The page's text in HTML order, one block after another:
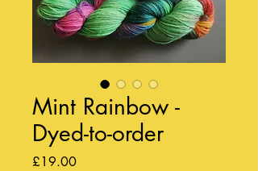
Mint Rainbow -
Dyed-to-order
£19.00Price